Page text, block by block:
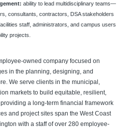
ability to lead multidisciplinary teams—
consultants, contractors, DSA stakeholders
staff, administrators, and campus users
projects.
owned company focused on
in the planning, designing, and
We serve clients in the municipal,
markets to build equitable, resilient,
a long-term financial framework
and project sites span the West Coast
with a staff of over 280 employee-